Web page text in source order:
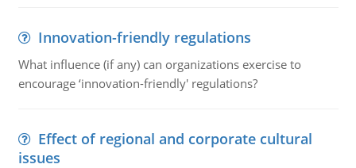
Innovation-friendly regulations
What influence (if any) can organizations exercise to
encourage ‘innovation-friendly' regulations?
Effect of regional and corporate cultural
issues